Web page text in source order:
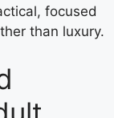
focused
than luxury.